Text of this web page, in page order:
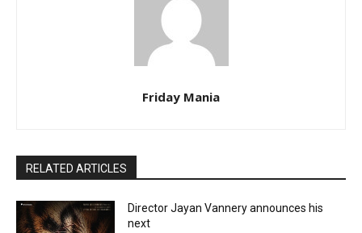
Friday Mania
RELATED ARTICLES
Director Jayan Vannery announces his
next